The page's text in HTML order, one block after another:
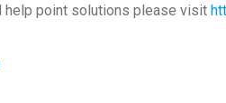
help point solutions please visit